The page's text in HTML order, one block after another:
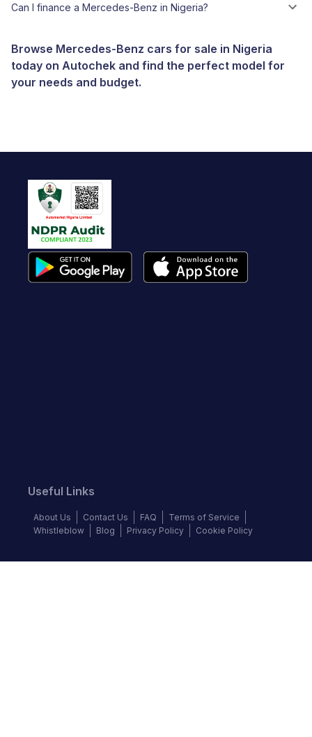
Can I finance a Mercedes-Benz in Nigeria?
Browse Mercedes-Benz cars for sale in Nigeria
today on Autochek and find the perfect model for
your needs and budget.
Useful Links
About Us Contact Us FAQ
Terms of Service
Whistleblow
Blog Privacy Policy Cookie Policy